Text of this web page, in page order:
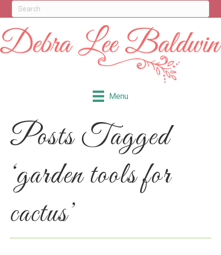
Menu
Posts Tagged
‘garden tools for
cactus’